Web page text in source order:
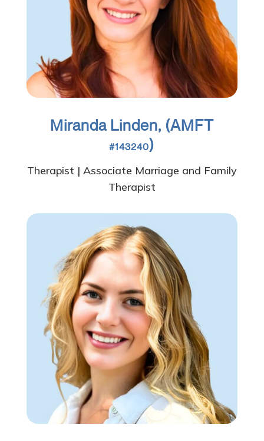
Miranda Linden, (AMFT
#143240)
Therapist | Associate Marriage and Family
Therapist